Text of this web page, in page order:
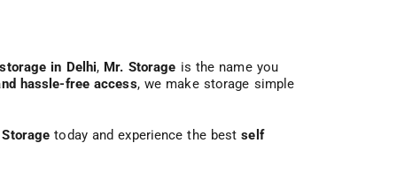
in Delhi, Mr. Storage is the name you
hassle-free access, we make storage simple
today and experience the bestself